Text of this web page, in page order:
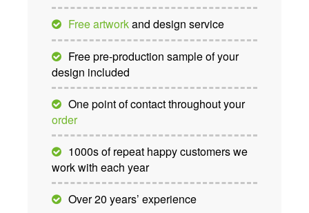
Free artworkand design service
Free pre-production sample of your
design included
One point of contact throughout your
order
1000s of repeat happy customers we
work with each year
Over 20 years’ experience